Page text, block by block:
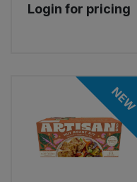
Login for pricing
NEW